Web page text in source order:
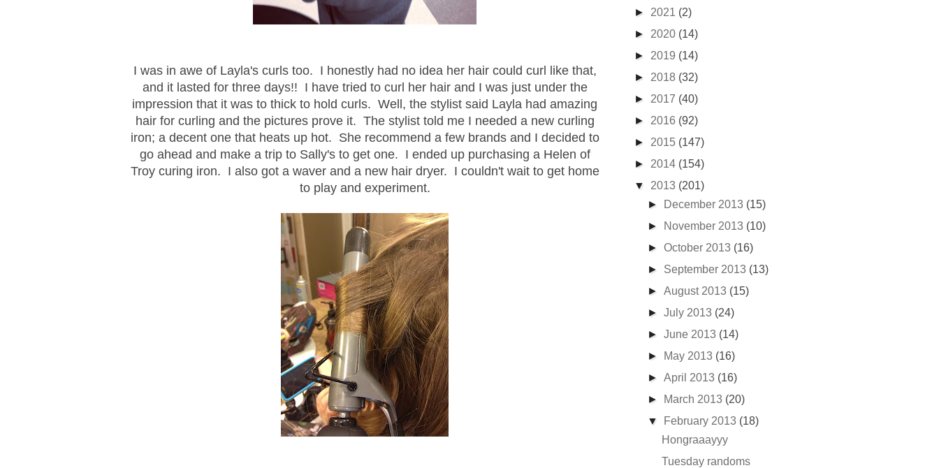
I was in awe of Layla's curls too. I honestly had no idea her hair could curl like that,
and it lasted for three days!! I have tried to curl her hair and I was just under the
impression that it was to thick to hold curls. Well, the stylist said Layla had amazing
hair for curling and the pictures prove it. The stylist told me I needed a new curling
iron; a decent one that heats up hot. She recommend a few brands and I decided to
go ahead and make a trip to Sally's to get one. I ended up purchasing a Helen of
Troy curing iron. I also got a waver and a new hair dryer. I couldn't wait to get home
to play and experiment.
► 2021 (2)
► 2020 (14)
► 2019 (14)
► 2018 (32)
► 2017 (40)
► 2016 (92)
► 2015 (147)
► 2014 (154)
▼ 2013 (201)
►
December 2013 (15)
►
November 2013 (10)
►October 2013 (16)
► September 2013 (13)
►August 2013 (15)
►July 2013 (24)
►June 2013 (14)
►
May 2013 (16)
►April 2013 (16)
►
March 2013 (20)
▼
February 2013 (18)
Hongraaayyy
Tuesday randoms